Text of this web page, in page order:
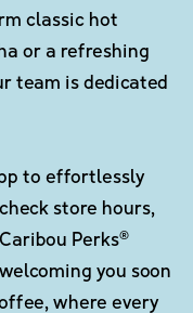
classic hot
or a refreshing
team is dedicated
to effortlessly
store hours,
Perks®
you soon
where every